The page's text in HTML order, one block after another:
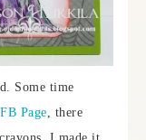
Some time
Page , there